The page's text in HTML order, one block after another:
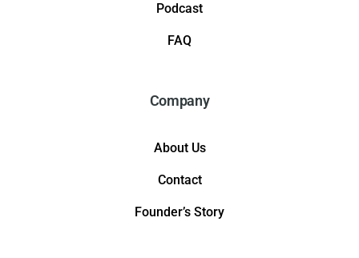
Podcast
FAQ
Company
About Us
Contact
Founder’s Story